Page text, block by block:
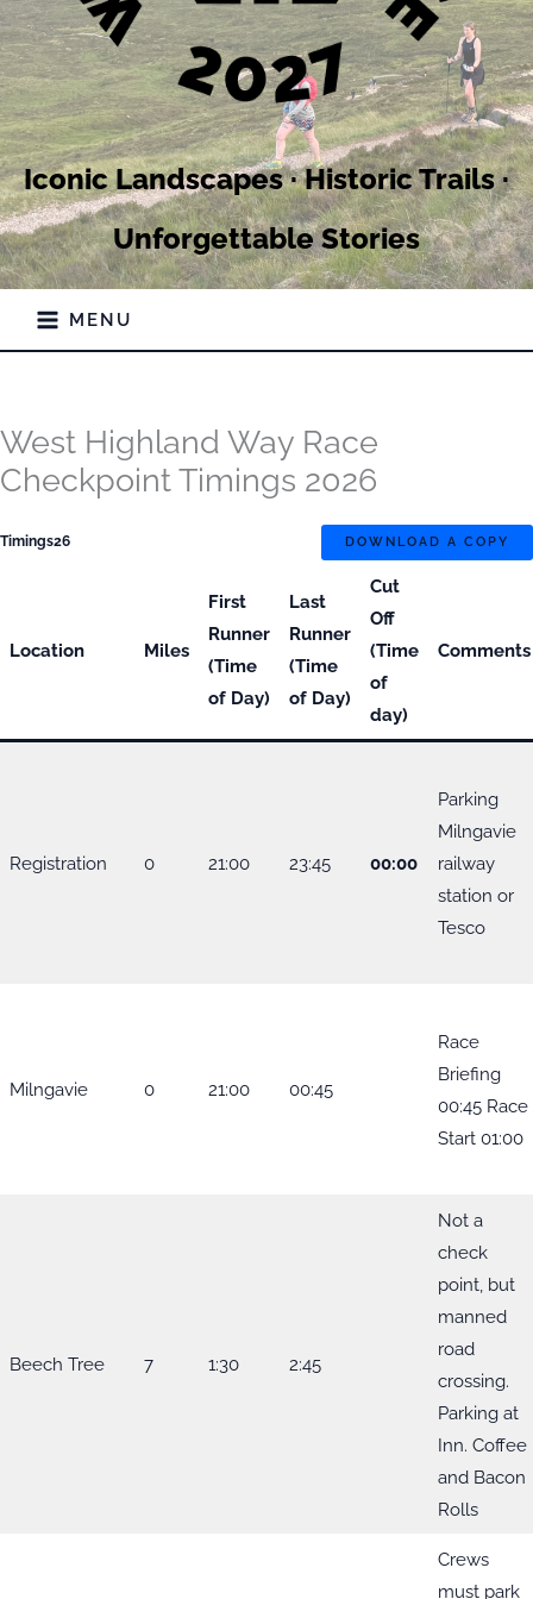
Iconic Landscapes · Historic Trails ·
Unforgettable Stories
MENU
West Highland Way Race
Checkpoint Timings 2026
Timings26 DOWNLOAD A COPY
Location Miles
First
Runner
(Time
of Day)
Last
Runner
(Time
of Day)
Cut
Off
(Time
of
day)
Comments
Registration 0 21:00 23:45 00:00
Parking
Milngavie
railway
station or
Tesco
Milngavie 0 21:00 00:45
Race
Briefing
00:45 Race
Start 01:00
Beech Tree 7 1:30 2:45
Not a
check
point, but
manned
road
crossing.
Parking at
Inn. Coffee
and Bacon
Rolls
Crews
must park